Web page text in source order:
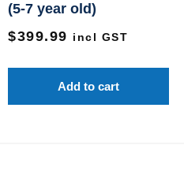
(5-7 year old)
$399.99 incl GST
Add to cart